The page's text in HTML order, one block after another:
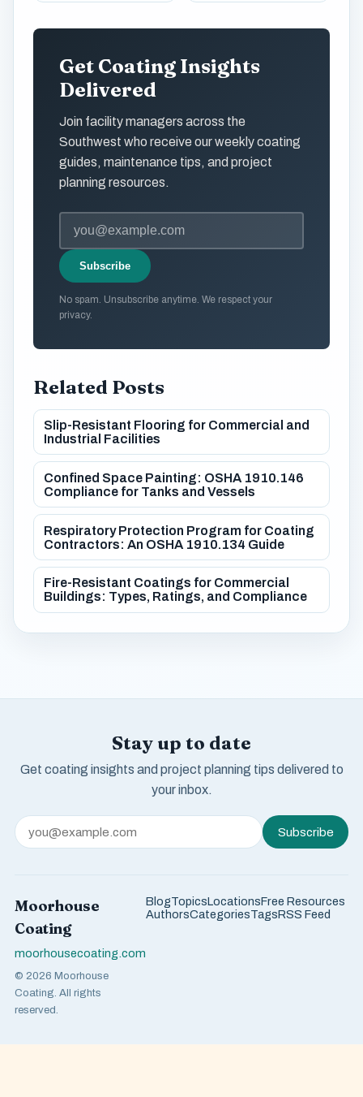
Get Coating Insights
Delivered
Join facility managers across the
Southwest who receive our weekly coating
guides, maintenance tips, and project
planning resources.
Subscribe
No spam. Unsubscribe anytime. We respect your
privacy.
Related Posts
Slip-Resistant Flooring for Commercial and
Industrial Facilities
Confined Space Painting: OSHA 1910.146
Compliance for Tanks and Vessels
Respiratory Protection Program for Coating
Contractors: An OSHA 1910.134 Guide
Fire-Resistant Coatings for Commercial
Buildings: Types, Ratings, and Compliance
Stay up to date
Get coating insights and project planning tips delivered to
your inbox.
Subscribe
Moorhouse
Coating
moorhousecoating.com
© 2026 Moorhouse
Coating. All rights
reserved.
BlogTopicsLocationsFree Resources
AuthorsCategoriesTagsRSS Feed